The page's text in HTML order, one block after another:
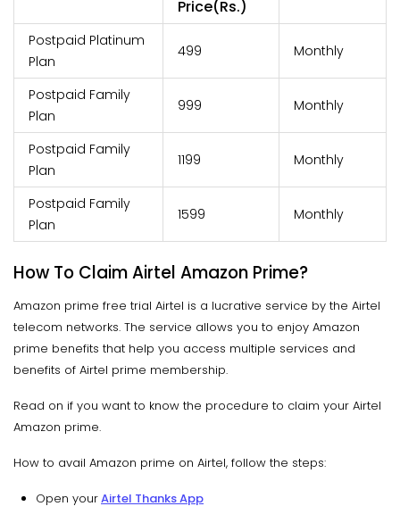
Price(Rs.)
Postpaid Platinum
Plan
499 Monthly
Postpaid Family
Plan
999 Monthly
Postpaid Family
Plan
1199 Monthly
Postpaid Family
Plan
1599 Monthly
How To Claim Airtel Amazon Prime?
Amazon prime free trial Airtel is a lucrative service by the Airtel
telecom networks. The service allows you to enjoy Amazon
prime benefits that help you access multiple services and
benefits of Airtel prime membership.
Read on if you want to know the procedure to claim your Airtel
Amazon prime.
How to avail Amazon prime on Airtel, follow the steps:
Open yourAirtel Thanks App